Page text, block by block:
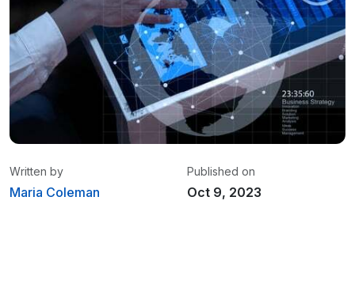
Written by
Maria Coleman
Published on
Oct 9, 2023